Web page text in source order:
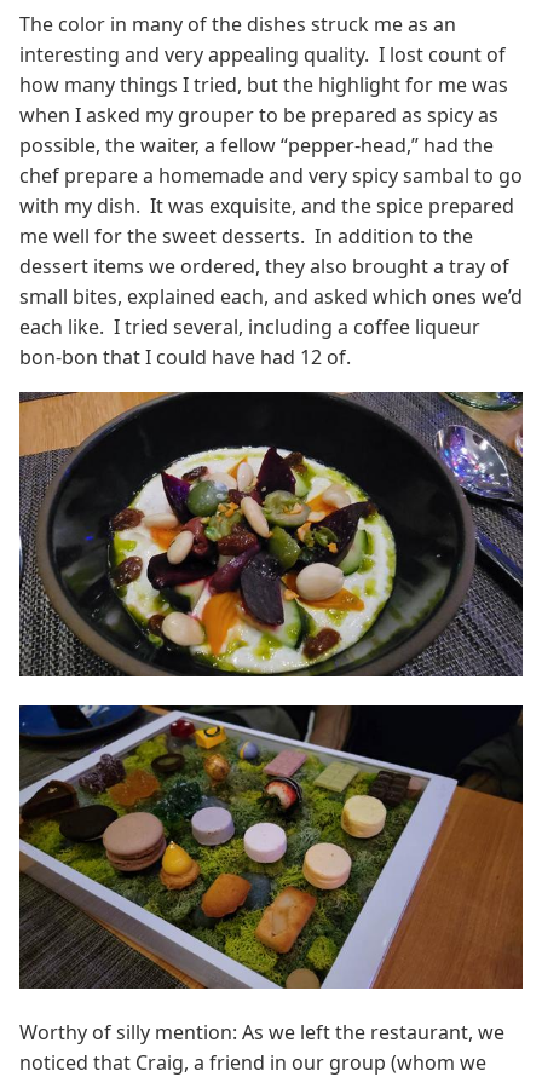
The color in many of the dishes struck me as an
interesting and very appealing quality. I lost count of
how many things I tried, but the highlight for me was
when I asked my grouper to be prepared as spicy as
possible, the waiter, a fellow “pepper-head,” had the
chef prepare a homemade and very spicy sambal to go
with my dish. It was exquisite, and the spice prepared
me well for the sweet desserts. In addition to the
dessert items we ordered, they also brought a tray of
small bites, explained each, and asked which ones we’d
each like. I tried several, including a coffee liqueur
bon-bon that I could have had 12 of.
Worthy of silly mention: As we left the restaurant, we
noticed that Craig, a friend in our group (whom we